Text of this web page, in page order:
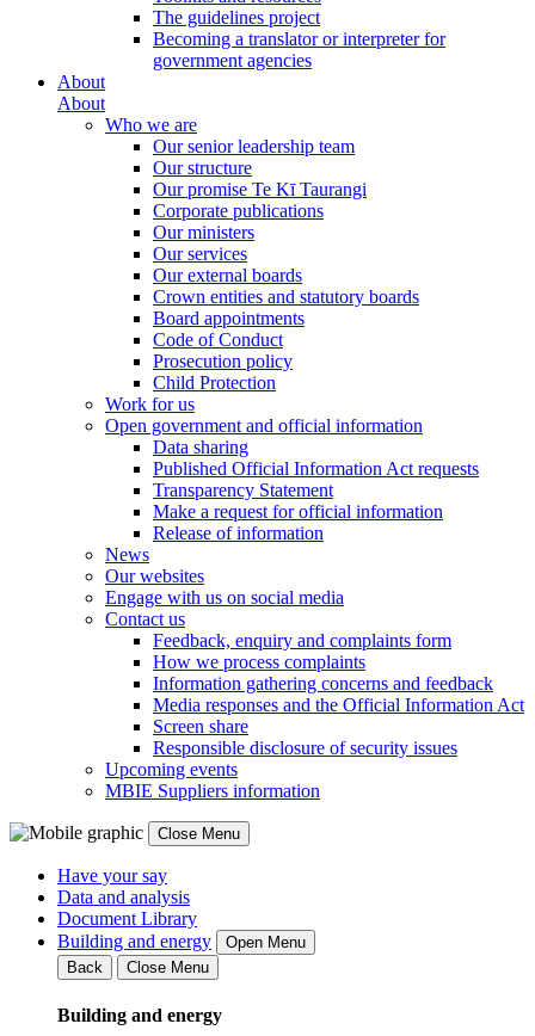
The guidelines project
Becoming a translator or interpreter for
government agencies
About
About
Who we are
Our senior leadership team
Our structure
Our promise Te Kī Taurangi
Corporate publications
Our ministers
Our services
Our external boards
Crown entities and statutory boards
Board appointments
Code of Conduct
Prosecution policy
Child Protection
Work for us
Open government and official information
Data sharing
Published Official Information Act requests
Transparency Statement
Make a request for official information
Release of information
News
Our websites
Engage with us on social media
Contact us
Feedback, enquiry and complaints form
How we process complaints
Information gathering concerns and feedback
Media responses and the Official Information Act
Screen share
Responsible disclosure of security issues
Upcoming events
MBIE Suppliers information
Close Menu
Have your say
Data and analysis
Document Library
Building and energy
Open Menu
Back
Close Menu
Building and energy